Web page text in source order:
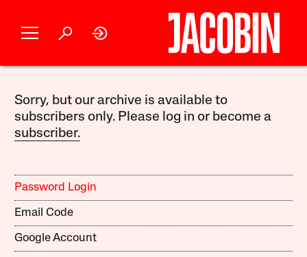
Sorry, but our archive is available to
subscribers only. Please log in or become a
subscriber.
Password Login
Email Code
Google Account